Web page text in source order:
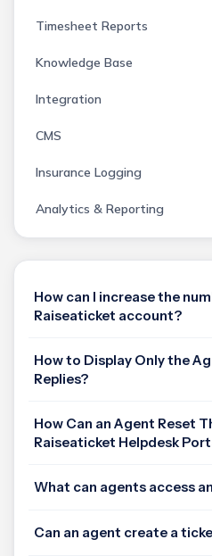
Timesheet Reports
Knowledge Base
Integration
CMS
Insurance Logging
Analytics & Reporting
How can I increase the
Raiseaticket account?
How to Display Only the
Replies?
How Can an Agent Reset
Raiseaticket Helpdesk
What can agents access
Can an agent create a